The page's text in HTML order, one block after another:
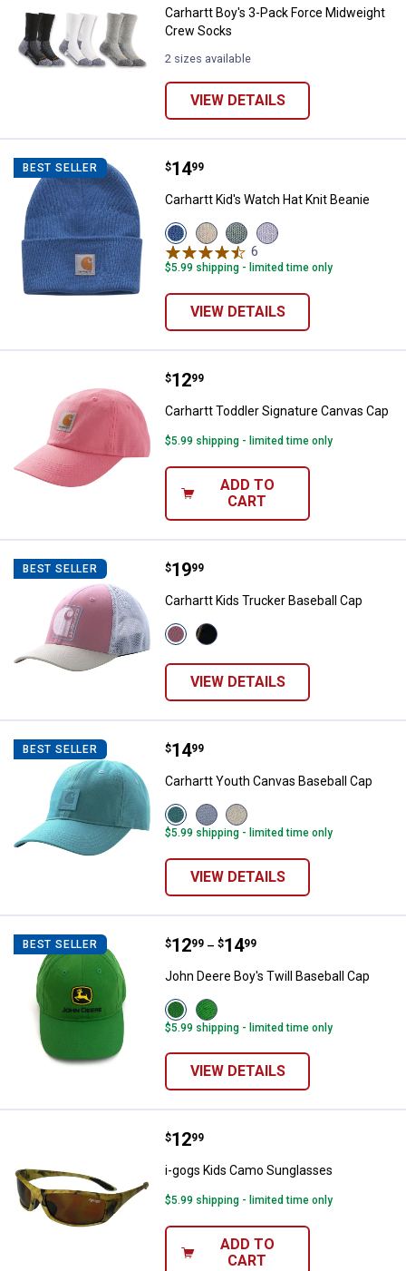
Carhartt Boy's 3-Pack Force Midweight
Crew Socks
2 sizes available
VIEW DETAILS
BEST SELLER Carhartt Kid's Watch Hat Knit
Price:
$14
. 99
Carhartt Kid's Watch Hat Knit Beanie
View
Deep
Water
Blue
variant
View
Turtledove
(275)
variant
View
Patina
(315)
variant
View
Mica
variant
6
$5.99 shipping - limited time only
VIEW DETAILS
Carhartt Toddler Signature
Price:
$12
. 99
Carhartt Toddler Signature Canvas Cap
$5.99 shipping - limited time only
ADD TO
CART
BEST SELLER Carhartt Kids Trucker Baseball
Price:
$19
. 99
Carhartt Kids Trucker Baseball Cap
View
Dark
variant
View
Caviar
variant
VIEW DETAILS
BEST SELLER Carhartt Youth Canvas Baseball
Price:
$14
. 99
Carhartt Youth Canvas Baseball Cap
View
Adriatic
Blue
View
Fresh
Lavender
View
Turtledove
(275)
$5.99 shipping - limited time only
VIEW DETAILS
BEST SELLER John Deere Boy's Twill Baseball
Price range:
$12
. 99 –
to $14
. 99
John Deere Boy's Twill Baseball Cap
View
Green
variant
View
Green/Yellow
variant
$5.99 shipping - limited time only
VIEW DETAILS
i-gogs Kids Camo Sunglasses
Price:
$12
. 99
i-gogs Kids Camo Sunglasses
$5.99 shipping - limited time only
ADD TO
CART